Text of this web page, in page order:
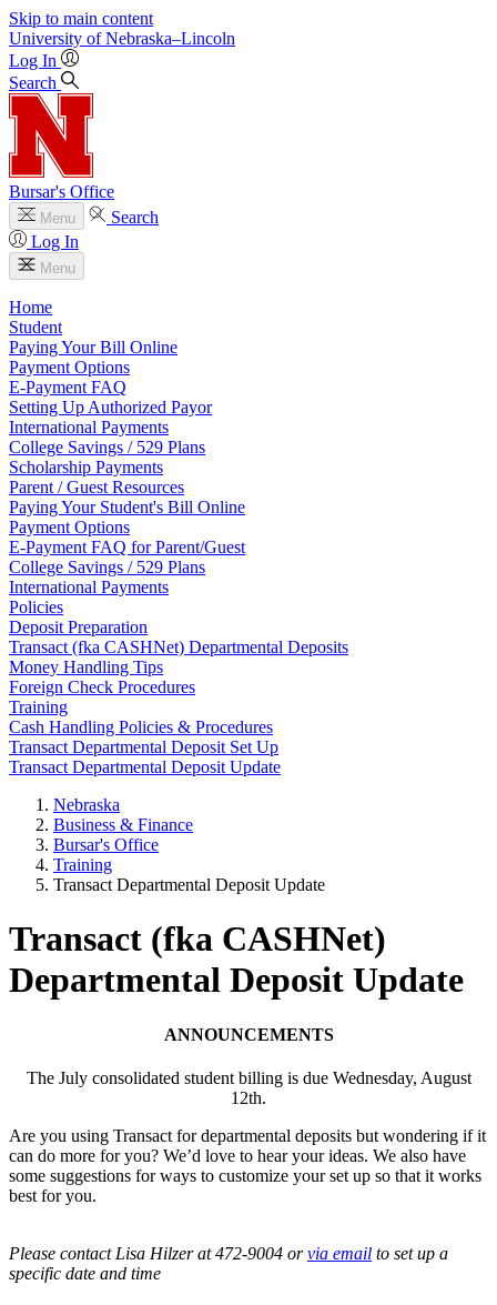
Skip to main content
University of Nebraska–Lincoln
Log In
Search
Bursar's Office
Menu
Search
Log In
Menu
Home
Student
Paying Your Bill Online
Payment Options
E-Payment FAQ
Setting Up Authorized Payor
International Payments
College Savings / 529 Plans
Scholarship Payments
Parent / Guest Resources
Paying Your Student's Bill Online
Payment Options
E-Payment FAQ for Parent/Guest
College Savings / 529 Plans
International Payments
Policies
Deposit Preparation
Transact (fka CASHNet) Departmental Deposits
Money Handling Tips
Foreign Check Procedures
Training
Cash Handling Policies & Procedures
Transact Departmental Deposit Set Up
Transact Departmental Deposit Update
Nebraska
Business & Finance
Bursar's Office
Training
Transact Departmental Deposit Update
Transact (fka CASHNet)
Departmental Deposit Update
ANNOUNCEMENTS
The July consolidated student billing is due Wednesday, August
12th.
Are you using Transact for departmental deposits but wondering if it
can do more for you? We’d love to hear your ideas. We also have
some suggestions for ways to customize your set up so that it works
best for you.
Please contact Lisa Hilzer at 472-9004 orvia email to set up a
specific date and time